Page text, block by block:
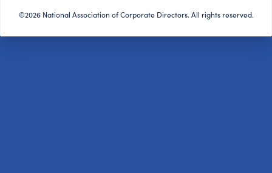
©2026 National Association of Corporate Directors. All rights reserved.